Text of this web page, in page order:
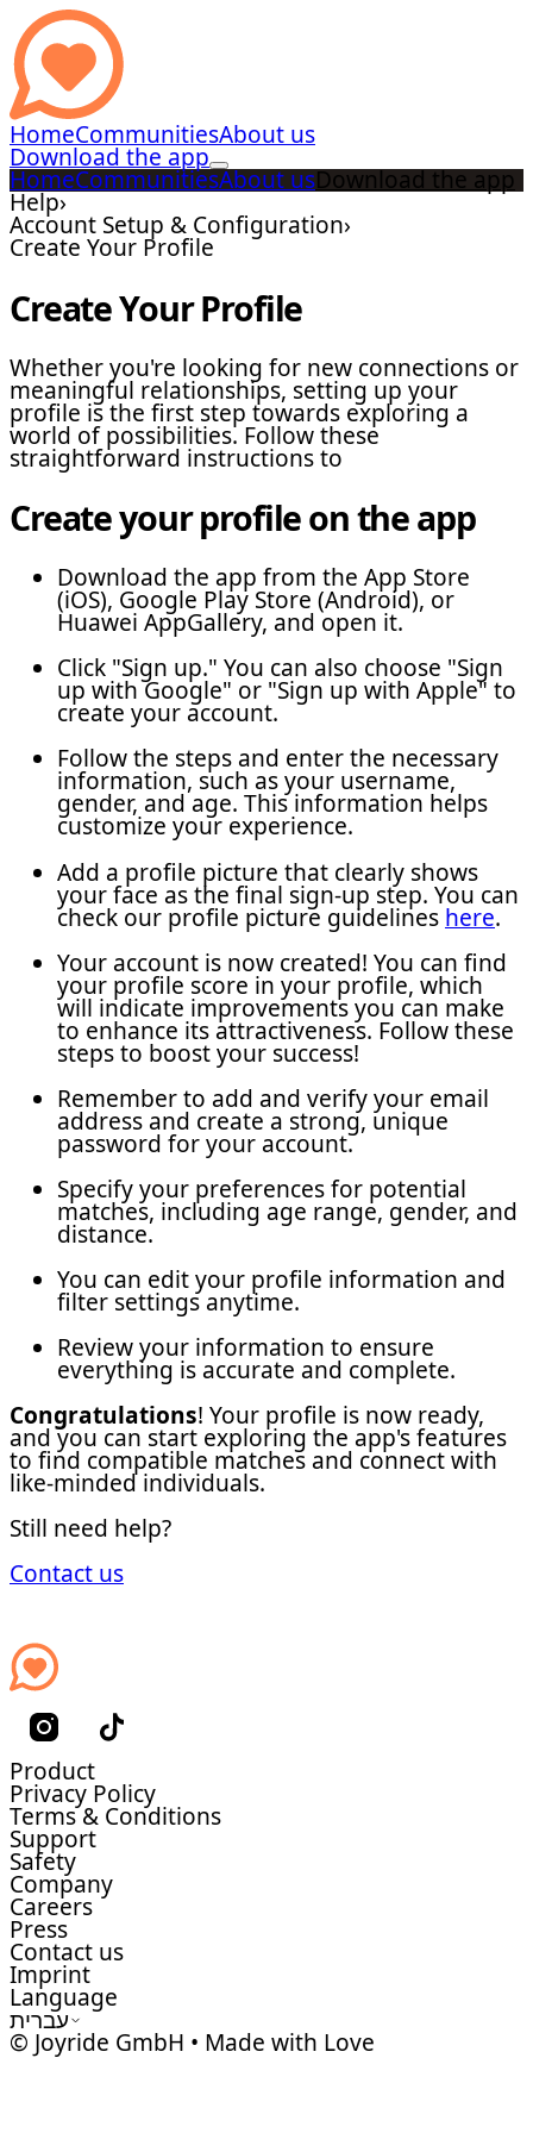
HomeCommunitiesAbout us
Download the app
HomeCommunitiesAbout usDownload the app
Help›
Account Setup & Configuration›
Create Your Profile
Create Your Profile
Whether you're looking for new connections or
meaningful relationships, setting up your
profile is the first step towards exploring a
world of possibilities. Follow these
straightforward instructions to
Create your profile on the app
Download the app from the App Store
(iOS), Google Play Store (Android), or
Huawei AppGallery, and open it.
Click "Sign up." You can also choose "Sign
up with Google" or "Sign up with Apple" to
create your account.
Follow the steps and enter the necessary
information, such as your username,
gender, and age. This information helps
customize your experience.
Add a profile picture that clearly shows
your face as the final sign-up step. You can
check our profile picture guidelines here.
Your account is now created! You can find
your profile score in your profile, which
will indicate improvements you can make
to enhance its attractiveness. Follow these
steps to boost your success!
Remember to add and verify your email
address and create a strong, unique
password for your account.
Specify your preferences for potential
matches, including age range, gender, and
distance.
You can edit your profile information and
filter settings anytime.
Review your information to ensure
everything is accurate and complete.
Congratulations! Your profile is now ready,
and you can start exploring the app's features
to find compatible matches and connect with
like-minded individuals.
Still need help?
Contact us
Product
Privacy Policy
Terms & Conditions
Support
Safety
Company
Careers
Press
Contact us
Imprint
Language
עברית
© Joyride GmbH • Made with Love